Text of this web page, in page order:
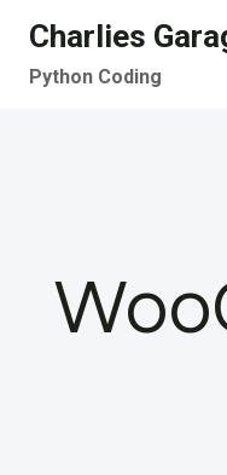
Skip
content
Charlies
Python Coding